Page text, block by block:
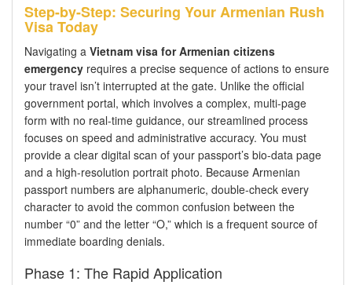
Step-by-Step: Securing Your Armenian Rush
Visa Today
Navigating a Vietnam visa for Armenian citizens
emergency requires a precise sequence of actions to ensure
your travel isn’t interrupted at the gate. Unlike the official
government portal, which involves a complex, multi-page
form with no real-time guidance, our streamlined process
focuses on speed and administrative accuracy. You must
provide a clear digital scan of your passport’s bio-data page
and a high-resolution portrait photo. Because Armenian
passport numbers are alphanumeric, double-check every
character to avoid the common confusion between the
number “0” and the letter “O,” which is a frequent source of
immediate boarding denials.
Phase 1: The Rapid Application